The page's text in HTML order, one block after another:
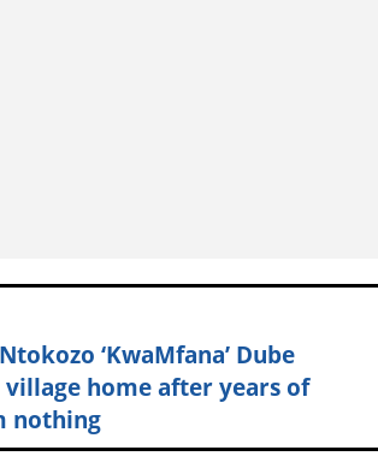
‘KwaMfana’ Dube
village home after years of
nothing